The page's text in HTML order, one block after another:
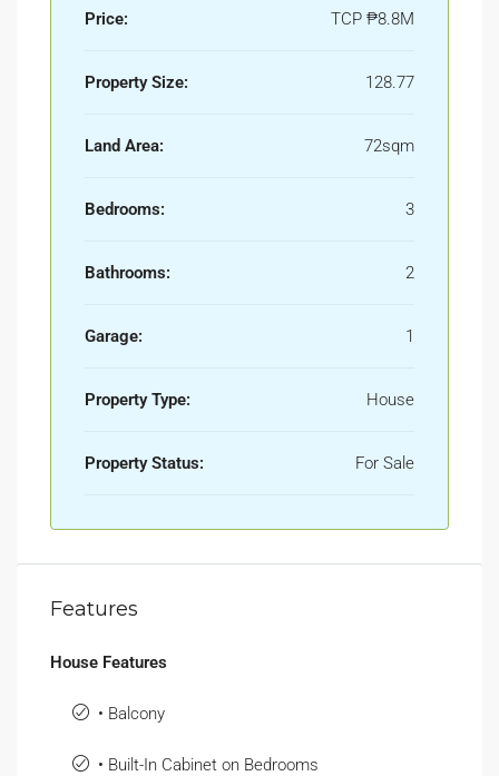
Price: TCP ₱8.8M
Property Size: 128.77
Land Area: 72sqm
Bedrooms: 3
Bathrooms: 2
Garage: 1
Property Type: House
Property Status: For Sale
Features
House Features
• Balcony
• Built-In Cabinet on Bedrooms